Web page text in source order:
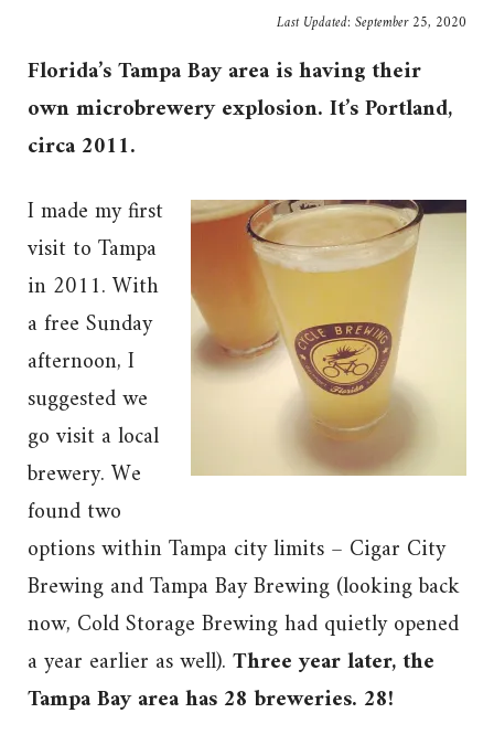
Last Updated: September 25, 2020
Florida’s Tampa Bay area is having their
own microbrewery explosion. It’s Portland,
circa 2011.
I made my first
visit to Tampa
in 2011. With
a free Sunday
afternoon, I
suggested we
go visit a local
brewery. We
found two
options within Tampa city limits – Cigar City
Brewing and Tampa Bay Brewing (looking back
now, Cold Storage Brewing had quietly opened
a year earlier as well). Three year later, the
Tampa Bay area has 28 breweries. 28!